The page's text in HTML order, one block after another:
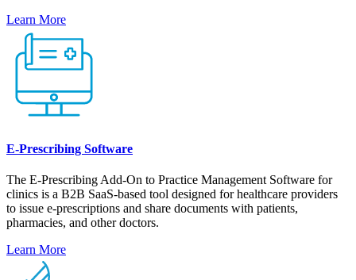
Learn More
E-Prescribing Software
The E-Prescribing Add-On to Practice Management Software for
clinics is a B2B SaaS-based tool designed for healthcare providers
to issue e-prescriptions and share documents with patients,
pharmacies, and other doctors.
Learn More